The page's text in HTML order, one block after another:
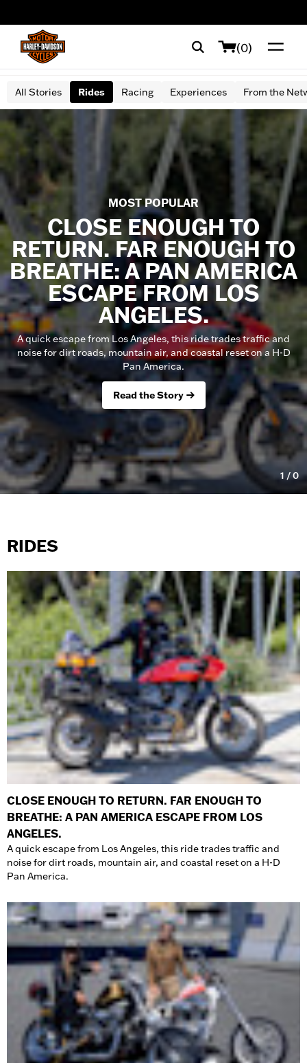
(0)
All Stories Rides Racing Experiences From the
MOST POPULAR
CLOSE ENOUGH TO
RETURN. FAR ENOUGH TO
BREATHE: A PAN AMERICA
ESCAPE FROM LOS
ANGELES.
A quick escape from Los Angeles, this ride trades traffic and
noise for dirt roads, mountain air, and coastal reset on a H-D
Pan America.
Read the Story
1 /0
RIDES
CLOSE ENOUGH TO RETURN. FAR ENOUGH TO
BREATHE: A PAN AMERICA ESCAPE FROM LOS
ANGELES.
A quick escape from Los Angeles, this ride trades traffic and
noise for dirt roads, mountain air, and coastal reset on a H-D
Pan America.